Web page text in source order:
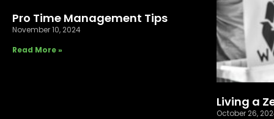
Pro Time Management Tips
November 10, 2024
Read More »
Living a
October 26,